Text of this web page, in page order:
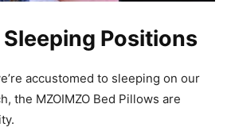
Positions
accustomed to sleeping on our
the MZOIMZO Bed Pillows are